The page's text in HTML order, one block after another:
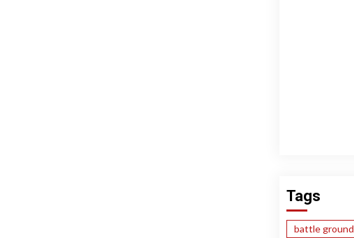
Tags
battle ground